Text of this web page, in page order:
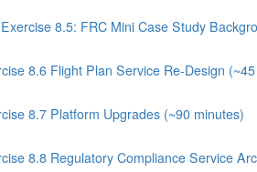
8.5: FRC Mini Case Study
8.6 Flight Plan Service Re-Design
8.7 Platform Upgrades (~90 minutes)
8.8 Regulatory Compliance Service